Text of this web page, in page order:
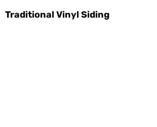
Traditional Vinyl Siding